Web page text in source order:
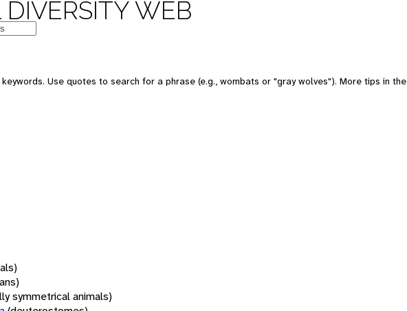
WEB
Use quotes to search for a phrase (e.g., wombats or "gray wolves"). More tips in the
symmetrical animals)